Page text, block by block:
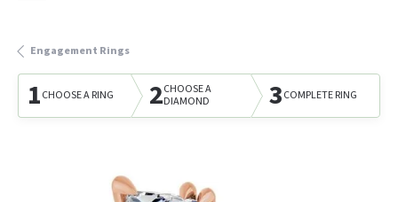
Engagement Rings
1CHOOSE A RING 2CHOOSE A
DIAMOND
3COMPLETE RING